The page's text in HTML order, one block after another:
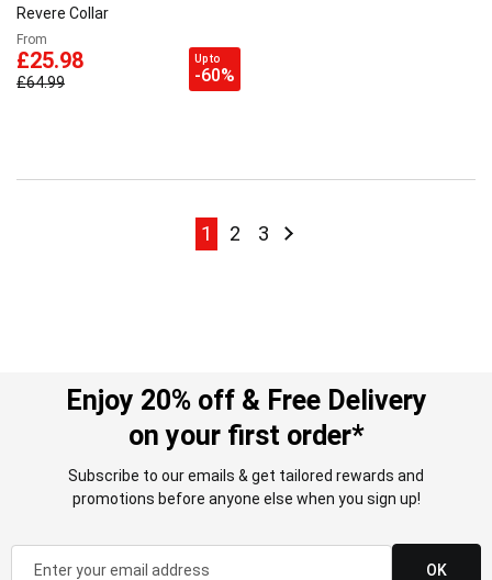
Revere Collar
From
£25.98
£64.99
Up to
-60%
Page
Page
1 Page
2 Page
3 Page
Next
Enjoy 20% off & Free Delivery
on your first order*
Subscribe to our emails & get tailored rewards and
promotions before anyone else when you sign up!
OK